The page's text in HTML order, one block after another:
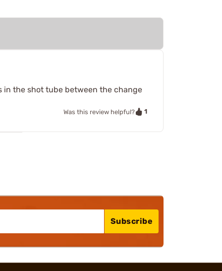
in the shot tube between the change
Was this review helpful? 1
Subscribe